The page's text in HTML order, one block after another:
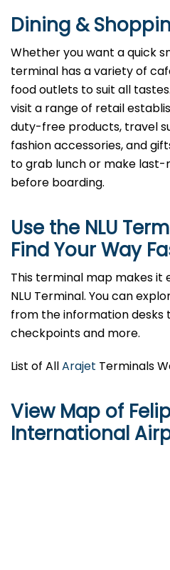
Dining &
Whether you want a quick
terminal has a variety of
food outlets to suit all
visit a range of retail
duty-free products, travel
fashion accessories, and
to grab lunch or make last-
before boarding.
Use the NLU
Find Your Way
This terminal map makes it
NLU Terminal. You can
from the information desks
checkpoints and more.
List of AllArajet Terminals
View Map of
International